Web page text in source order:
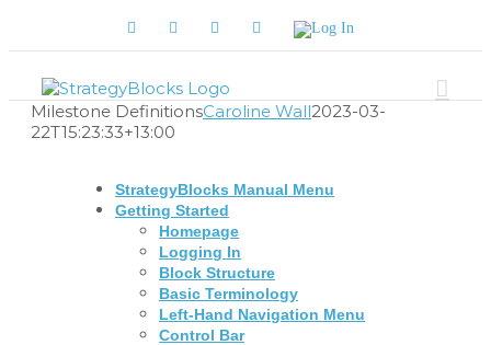
FacebookTwitterYouTubeLinkedIn
Log
In
Milestone DefinitionsCaroline Wall2023-03-
22T15:23:33+13:00
StrategyBlocks Manual Menu
Getting Started
Homepage
Logging In
Block Structure
Basic Terminology
Left-Hand Navigation Menu
Control Bar